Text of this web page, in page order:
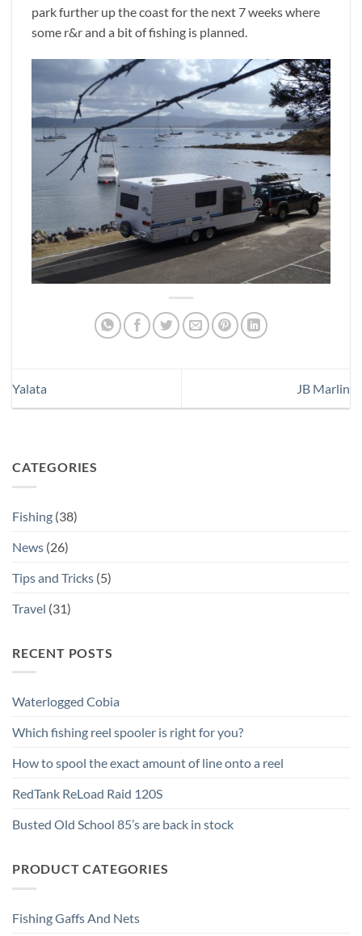
CATEGORIES
Fishing (38)
News (26)
Tips and Tricks (5)
Travel (31)
RECENT POSTS
Waterlogged Cobia
Which fishing reel spooler is right for you?
How to spool the exact amount of line onto a reel
RedTank ReLoad Raid 120S
Busted Old School 85’s are back in stock
PRODUCT CATEGORIES
Fishing Gaffs And Nets
park further up the coast for the next 7 weeks where
some r&r and a bit of fishing is planned.
Yalata JB Marlin